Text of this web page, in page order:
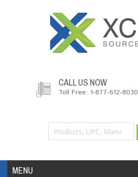
CALL US NOW
Toll Free: 1-877-612-8030
MENU